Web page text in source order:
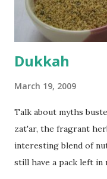
deserves to throw a
Dukkah
March 19, 2009
Talk about myths
zat'ar, the fragrant
interesting blend of
still have a pack left in